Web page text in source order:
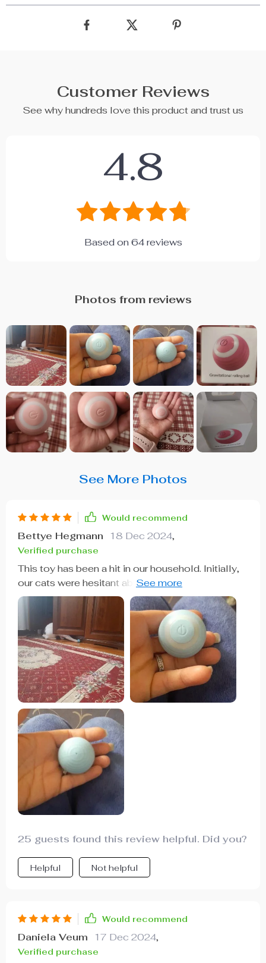
Customer Reviews
See why hundreds love this product and trust us
4.8
Based on64reviews
Photos from reviews
See More Photos
Would recommend
Bettye Hegmann 18 Dec 2024,
Verified purchase
This toy has been a hit in our household. Initially,
our cats were hesitant about a self-moving ball,
but they quickly warmed up to it. Our kitten, in
particular, loves stalking, pouncing, and swatting
it around. It's easy to charge, and the battery lasts
for about a week with intermittent play or 2 to 3
days with continuous use.
25 guests found this review helpful. Did you?
Helpful Not helpful
Would recommend
Daniela Veum 17 Dec 2024,
Verified purchase